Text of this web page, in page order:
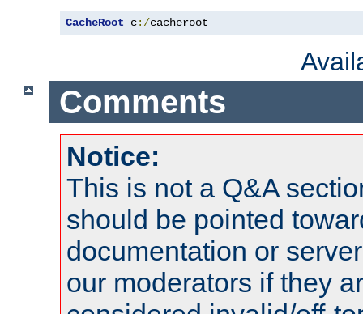
CacheRoot c:/cacheroot
Comments
Notice:
This is not a Q&A
should be pointed
documentation or
our moderators if they